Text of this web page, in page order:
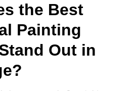
the Best
Painting
Out in